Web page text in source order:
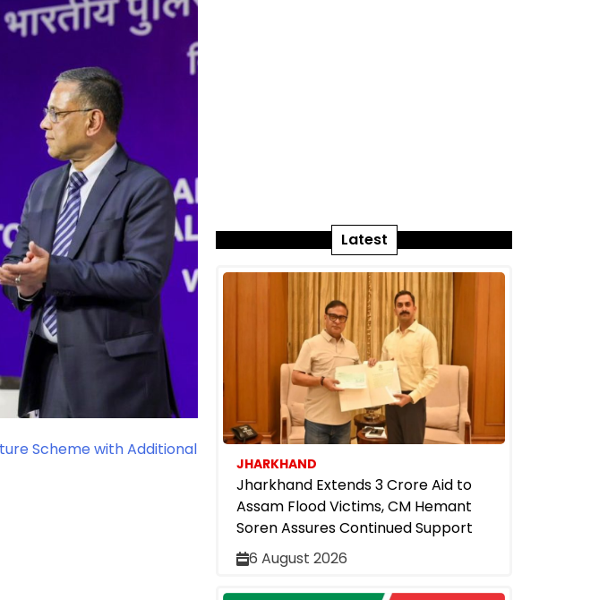
Scheme with Additional
Latest
JHARKHAND
Jharkhand Extends ₹3 Crore Aid to
Assam Flood Victims, CM Hemant
Soren Assures Continued Support
6 August 2026